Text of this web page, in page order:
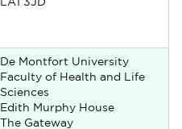
LA1 3JD
De Montfort University
Faculty of Health and Life
Sciences
Edith Murphy House
The Gateway